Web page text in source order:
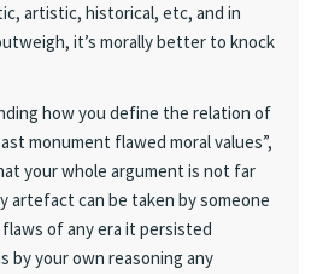
artistic, historical, etc, and in
it’s morally better to knock
how you define the relation of
monument flawed moral values”,
your whole argument is not far
artefact can be taken by someone
of any era it persisted
by your own reasoning any